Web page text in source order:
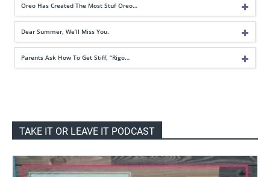
Oreo Has Created The Most Stuf Oreo…
Dear Summer, We’ll Miss You.
Parents Ask How To Get Stiff, “Rigo…
TAKE IT OR LEAVE IT PODCAST